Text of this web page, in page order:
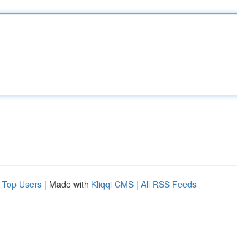
Top Users | Made with Kliqqi CMS | All RSS Feeds